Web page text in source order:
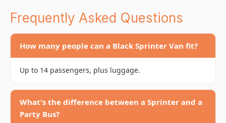
Frequently Asked Questions
How many people can a Black Sprinter Van fit?
Up to 14 passengers, plus luggage.
What's the difference between a Sprinter and a
Party Bus?